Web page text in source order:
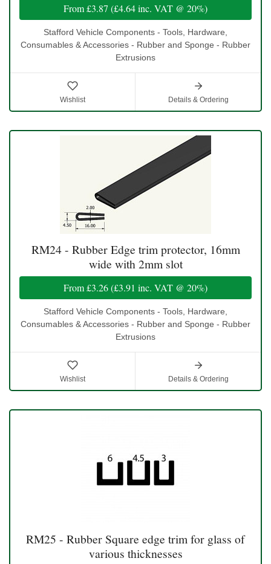
From£3.87 (£4.64inc. VAT @ 20%)
Stafford Vehicle Components - Tools, Hardware,
Consumables & Accessories - Rubber and Sponge - Rubber
Extrusions
Wishlist Details & Ordering
RM24 - Rubber Edge trim protector, 16mm
wide with 2mm slot
From£3.26(£3.91 inc. VAT @ 20%)
Stafford Vehicle Components - Tools, Hardware,
Consumables & Accessories - Rubber and Sponge - Rubber
Extrusions
Wishlist Details & Ordering
RM25 - Rubber Square edge trim for glass of
various thicknesses